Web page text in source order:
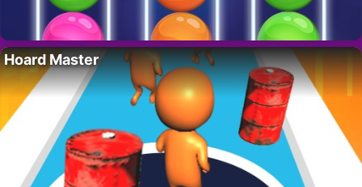
Hoard Master